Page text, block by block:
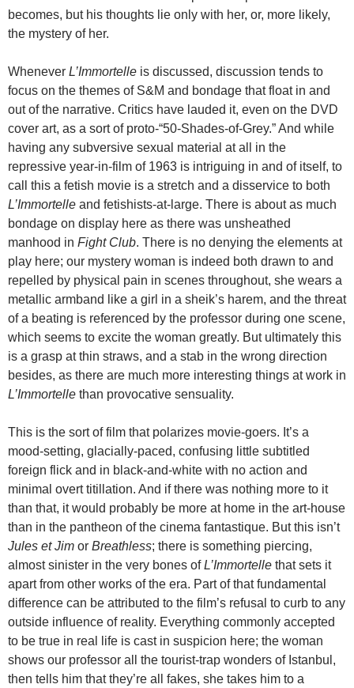
becomes, but his thoughts lie only with her, or, more likely,
the mystery of her.
Whenever L’Immortelle is discussed, discussion tends to
focus on the themes of S&M and bondage that float in and
out of the narrative. Critics have lauded it, even on the DVD
cover art, as a sort of proto-“50-Shades-of-Grey.” And while
having any subversive sexual material at all in the
repressive year-in-film of 1963 is intriguing in and of itself, to
call this a fetish movie is a stretch and a disservice to both
L’Immortelle and fetishists-at-large. There is about as much
bondage on display here as there was unsheathed
manhood in Fight Club. There is no denying the elements at
play here; our mystery woman is indeed both drawn to and
repelled by physical pain in scenes throughout, she wears a
metallic armband like a girl in a sheik’s harem, and the threat
of a beating is referenced by the professor during one scene,
which seems to excite the woman greatly. But ultimately this
is a grasp at thin straws, and a stab in the wrong direction
besides, as there are much more interesting things at work in
L’Immortelle than provocative sensuality.
This is the sort of film that polarizes movie-goers. It’s a
mood-setting, glacially-paced, confusing little subtitled
foreign flick and in black-and-white with no action and
minimal overt titillation. And if there was nothing more to it
than that, it would probably be more at home in the art-house
than in the pantheon of the cinema fantastique. But this isn’t
Jules et Jim or Breathless; there is something piercing,
almost sinister in the very bones ofL’Immortelle that sets it
apart from other works of the era. Part of that fundamental
difference can be attributed to the film’s refusal to curb to any
outside influence of reality. Everything commonly accepted
to be true in real life is cast in suspicion here; the woman
shows our professor all the tourist-trap wonders of Istanbul,
then tells him that they’re all fakes, she takes him to a